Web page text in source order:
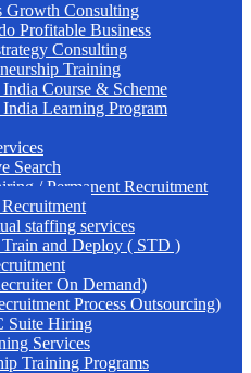
Growth Consulting
Profitable Business
Consulting
Training
Course & Scheme
Learning Program
Search
/ Permanent Recruitment
staffing services
Train and Deploy ( STD )
On Demand)
Process Outsourcing)
Suite Hiring
Services
Training Programs